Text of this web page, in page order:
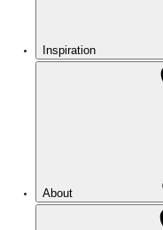
Inspiration
About